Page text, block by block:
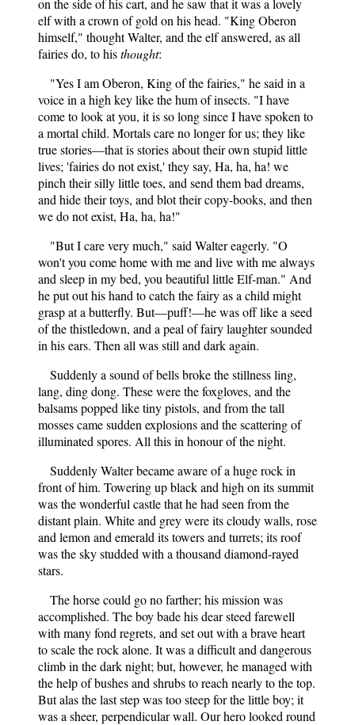
on the side of his cart, and he saw that it was a lovely
elf with a crown of gold on his head. "King Oberon
himself," thought Walter, and the elf answered, as all
fairies do, to histhought:
"Yes I am Oberon, King of the fairies," he said in a
voice in a high key like the hum of insects. "I have
come to look at you, it is so long since I have spoken to
a mortal child. Mortals care no longer for us; they like
true stories—that is stories about their own stupid little
lives; 'fairies do not exist,' they say, Ha, ha, ha! we
pinch their silly little toes, and send them bad dreams,
and hide their toys, and blot their copy-books, and then
we do not exist, Ha, ha, ha!"
"But I care very much," said Walter eagerly. "O
won't you come home with me and live with me always
and sleep in my bed, you beautiful little Elf-man." And
he put out his hand to catch the fairy as a child might
grasp at a butterfly. But—puff!—he was off like a seed
of the thistledown, and a peal of fairy laughter sounded
in his ears. Then all was still and dark again.
Suddenly a sound of bells broke the stillness ling,
lang, ding dong. These were the foxgloves, and the
balsams popped like tiny pistols, and from the tall
mosses came sudden explosions and the scattering of
illuminated spores. All this in honour of the night.
Suddenly Walter became aware of a huge rock in
front of him. Towering up black and high on its summit
was the wonderful castle that he had seen from the
distant plain. White and grey were its cloudy walls, rose
and lemon and emerald its towers and turrets; its roof
was the sky studded with a thousand diamond-rayed
stars.
The horse could go no farther; his mission was
accomplished. The boy bade his dear steed farewell
with many fond regrets, and set out with a brave heart
to scale the rock alone. It was a difficult and dangerous
climb in the dark night; but, however, he managed with
the help of bushes and shrubs to reach nearly to the top.
But alas the last step was too steep for the little boy; it
was a sheer, perpendicular wall. Our hero looked round